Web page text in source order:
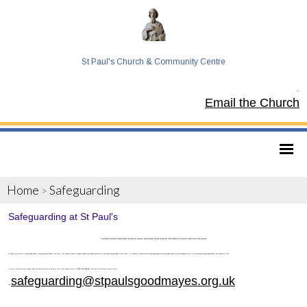
St Paul's Church & Community Centre
Email the Church
Home > Safeguarding
Safeguarding at St Paul's
If you have immediate concerns about the safety of someone, please contact the police and your local authority’s children or adult social care services.
St Paul's is committed to safeguarding children, young people and adults from harm. We follow the House of Bishops guidance and policies and have our own Parish Safeguarding Officer (PSO). Our Diocese of Chelmsford’s safeguarding pages contain vital links and information including contacts for the Diocesan Safeguarding Advisor who advises our PSO.
If you are concerned that a child or adult has been harmed or may be at risk of harm please contact the PSO Kim Bownas . She can be contacted at church or by e-
mailsafeguarding@stpaulsgoodmayes.org.uk